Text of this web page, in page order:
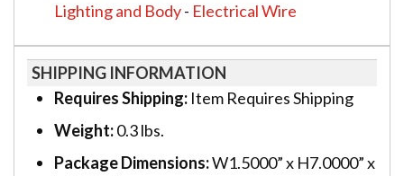
Lighting and Body- Electrical Wire
SHIPPING INFORMATION
Requires Shipping: Item Requires Shipping
Weight:0.3 lbs.
Package Dimensions:W1.5000” x H7.0000” x